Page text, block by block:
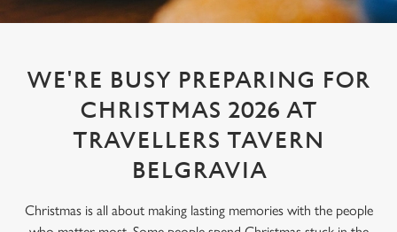
WE'RE BUSY PREPARING FOR
CHRISTMAS 2026 AT
TRAVELLERS TAVERN
BELGRAVIA
Christmas is all about making lasting memories with the people